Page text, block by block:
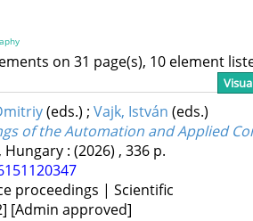
on 31 page(s), 10 element
(eds.) ; Vajk, István (eds.)
of the Automation and Applied
Hungary : (2026) , 336 p.
proceedings | Scientific
[Admin approved]